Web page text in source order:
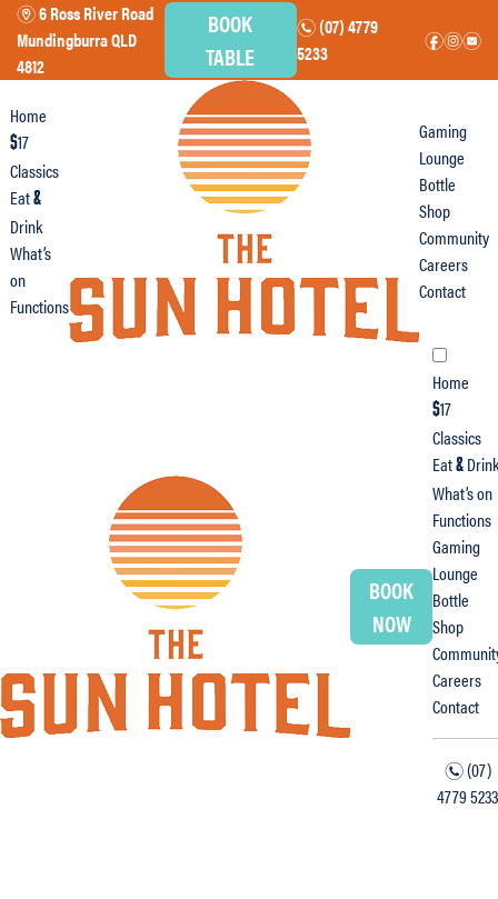
m6 Ross River Road
Mundingburra QLD
4812
BOOK
TABLE
n(07) 4779
5233
fie
Home
$17
Classics
Eat&
Drink
What’s
on
Functions
Gaming
Lounge
Bottle
Shop
Community
Careers
Contact
BOOK
NOW
Home
$17
Classics
Eat& Drink
What’s on
Functions
Gaming
Lounge
Bottle
Shop
Careers
Contact
n(07)
4779 5233